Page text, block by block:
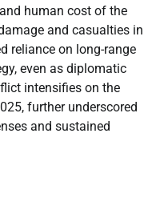
human cost of the
and casualties in
reliance on long-range
even as diplomatic
intensifies on the
further underscored
and sustained